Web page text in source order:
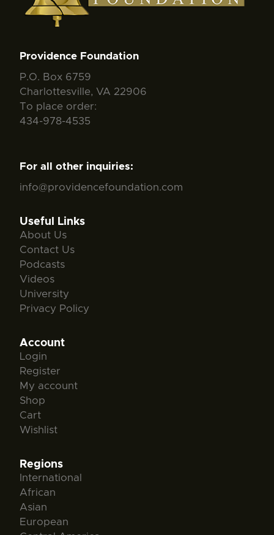
Providence Foundation
P.O. Box 6759
Charlottesville, VA 22906
To place order:
434-978-4535
For all other inquiries:
info@providencefoundation.com
Useful Links
About Us
Contact Us
Podcasts
Videos
University
Privacy Policy
Account
Login
Register
My account
Shop
Cart
Wishlist
Regions
International
African
Asian
European